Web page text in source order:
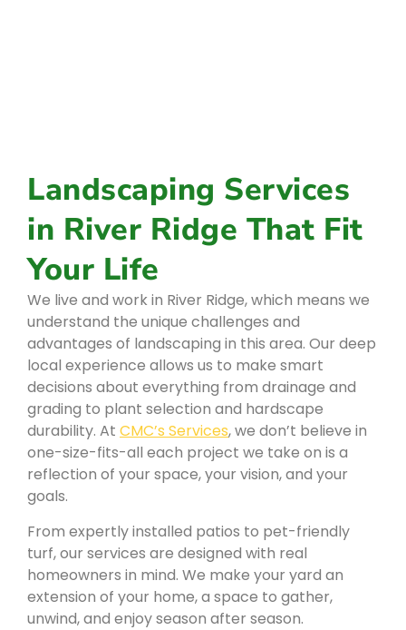
Landscaping Services
in River Ridge That Fit
Your Life
We live and work in River Ridge, which means we
understand the unique challenges and
advantages of landscaping in this area. Our deep
local experience allows us to make smart
decisions about everything from drainage and
grading to plant selection and hardscape
durability. At CMC’s Services, we don’t believe in
one-size-fits-all each project we take on is a
reflection of your space, your vision, and your
goals.
From expertly installed patios to pet-friendly
turf, our services are designed with real
homeowners in mind. We make your yard an
extension of your home, a space to gather,
unwind, and enjoy season after season.